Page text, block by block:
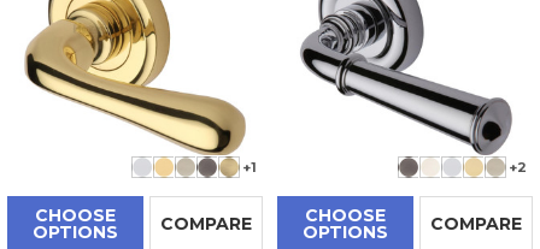
+1
CHOOSE
OPTIONS COMPARE
+2
CHOOSE
OPTIONS COMPARE